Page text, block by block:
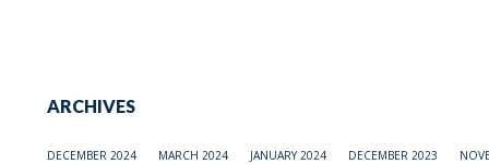
ARCHIVES
DECEMBER 2024 MARCH 2024 JANUARY 2024 DECEMBER 2023